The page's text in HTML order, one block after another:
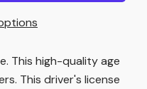
This high-quality age
This driver's license